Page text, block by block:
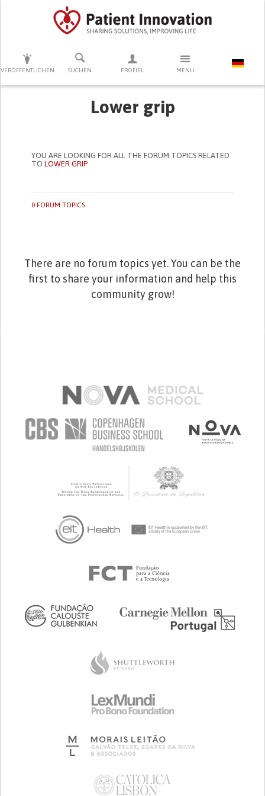
VERÖFFENTLICHEN SUCHEN PROFIEL MENU
DRÜCKEN SIE AUF ENTER UM DIE SUCHE ZU STARTEN
Lower grip
YOU ARE LOOKING FOR ALL THE FORUM TOPICS RELATED
TOLOWER GRIP
0 FORUM TOPICS
There are no forum topics yet. You can be the
first to share your information and help this
community grow!